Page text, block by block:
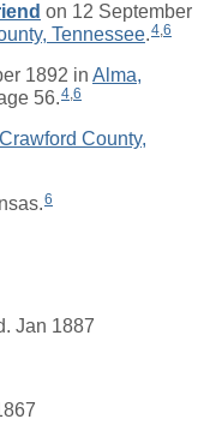
on 12 September
Tennessee.4,6
1892 in Alma,
56.4,6
County,
6
Jan 1887